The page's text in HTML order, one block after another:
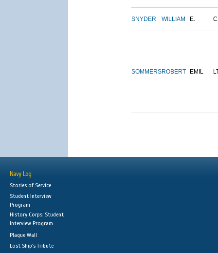
SNYDER WILLIAM E.
SOMMERSROBERT EMIL
Navy Log
Stories of Service
Student Interview
Program
History Corps: Student
Interview Program
Plaque Wall
Lost Ship's Tribute